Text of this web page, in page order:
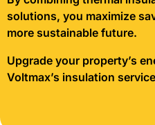
solutions, you maximize
more sustainable future.
Upgrade your property’s
Voltmax’s insulation